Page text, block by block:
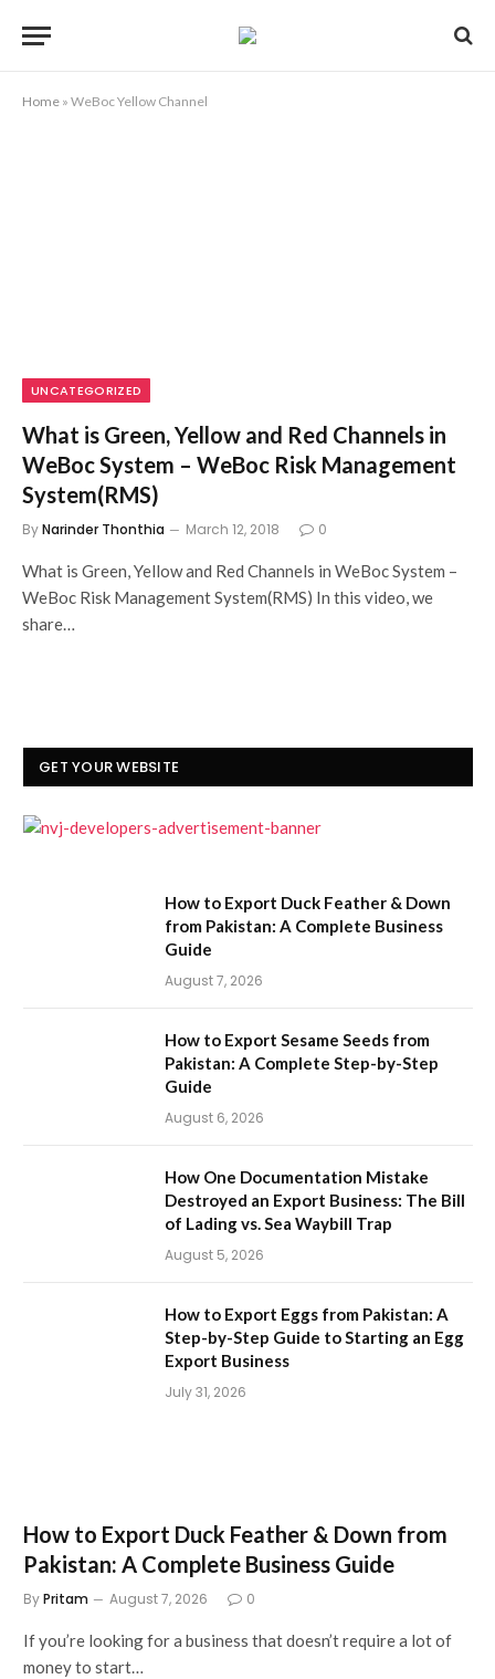
Home » WeBoc Yellow Channel
UNCATEGORIZED
What is Green, Yellow and Red Channels in
WeBoc System – WeBoc Risk Management
System(RMS)
ByNarinder Thonthia March 12, 2018 0
What is Green, Yellow and Red Channels in WeBoc System –
WeBoc Risk Management System(RMS) In this video, we
share…
GET YOUR WEBSITE
How to Export Duck Feather & Down
from Pakistan: A Complete Business
Guide
August 7, 2026
How to Export Sesame Seeds from
Pakistan: A Complete Step-by-Step
Guide
August 6, 2026
How One Documentation Mistake
Destroyed an Export Business: The Bill
of Lading vs. Sea Waybill Trap
August 5, 2026
How to Export Eggs from Pakistan: A
Step-by-Step Guide to Starting an Egg
Export Business
July 31, 2026
How to Export Duck Feather & Down from
Pakistan: A Complete Business Guide
ByPritam August 7, 2026 0
If you’re looking for a business that doesn’t require a lot of
money to start…